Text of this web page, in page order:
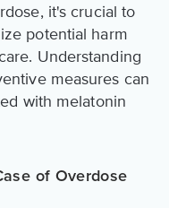
it's crucial to
potential harm
Understanding
measures can
with melatonin
of Overdose